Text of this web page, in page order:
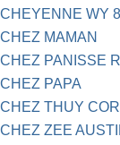
CHEYENNE WY
CHEZ MAMAN
CHEZ PANISSE
CHEZ PAPA
CHEZ THUY
CHEZ ZEE